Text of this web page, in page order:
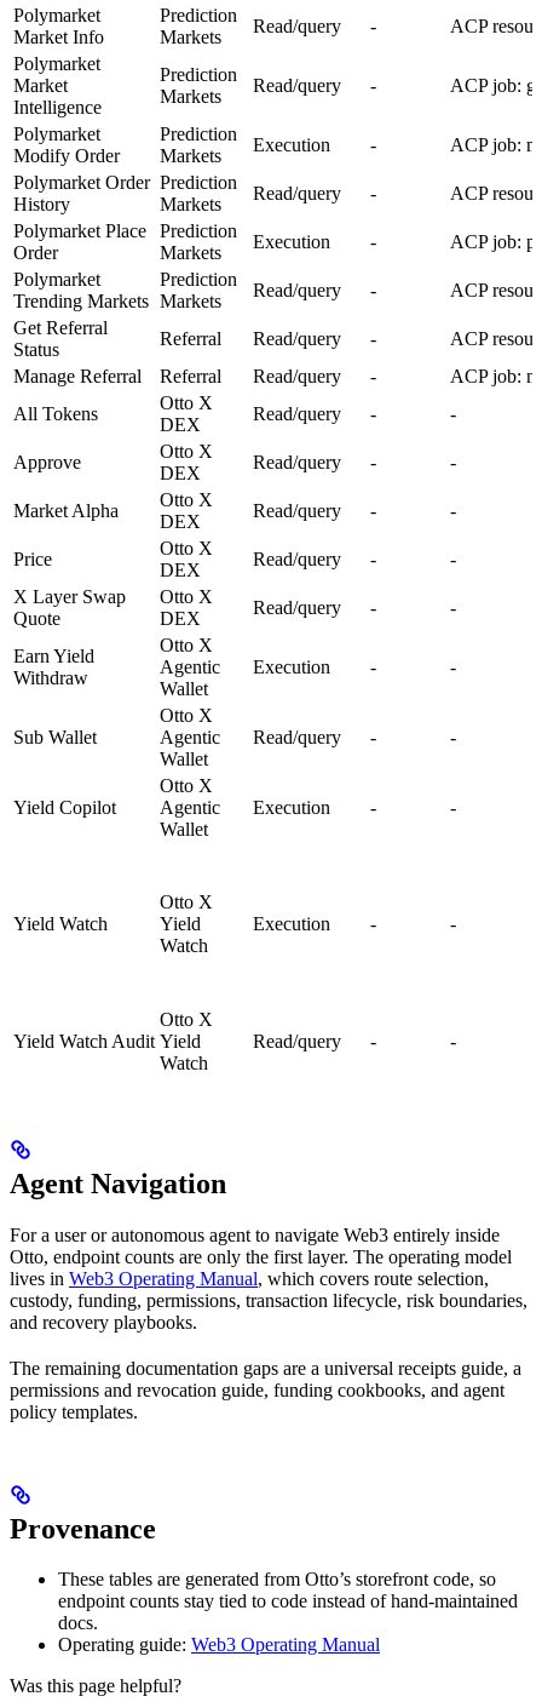
Polymarket
Market Info
Prediction
Markets
Read/query -
ACP
Polymarket
Market
Intelligence
Prediction
Markets
Read/query - ACP job:
Polymarket
Modify Order
Prediction
Markets
Execution -
ACP job:
Polymarket Order
History
Prediction
Markets
Read/query -
ACP
Polymarket Place
Order
Prediction
Markets
Execution -
ACP job:
Polymarket
Trending Markets
Prediction
Markets
Read/query -
ACP
Get Referral
Status
Referral Read/query -
ACP
Manage Referral
Referral Read/query -
ACP job:
All Tokens
Otto X
DEX
Read/query - -
Approve
Otto X
DEX
Read/query - -
Market Alpha
Otto X
DEX
Read/query - -
Price
Otto X
DEX
Read/query -
-
X Layer Swap
Quote
Otto X
DEX
Read/query - -
Earn Yield
Withdraw
Otto X
Agentic
Wallet
Execution - -
Sub Wallet
Otto X
Agentic
Wallet
Read/query - -
Yield Copilot
Otto X
Agentic
Wallet
Execution - -
Yield Watch
Otto X
Yield
Watch
Execution - -
Yield Watch Audit
Otto X
Yield
Watch
Read/query - -
Agent Navigation
For a user or autonomous agent to navigate Web3 entirely inside
Otto, endpoint counts are only the first layer. The operating model
lives in Web3 Operating Manual, which covers route selection,
custody, funding, permissions, transaction lifecycle, risk boundaries,
and recovery playbooks.
The remaining documentation gaps are a universal receipts guide, a
permissions and revocation guide, funding cookbooks, and agent
policy templates.
Provenance
These tables are generated from Otto’s storefront code, so
endpoint counts stay tied to code instead of hand-maintained
docs.
Operating guide: Web3 Operating Manual
Was this page helpful?